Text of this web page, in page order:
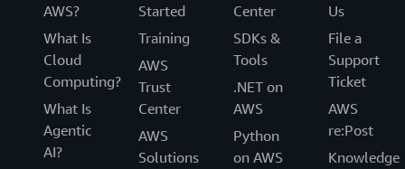
AWS?
What Is
Cloud
Computing?
What Is
Agentic
AI?
Started
Training
AWS
Trust
Center
AWS
Solutions
Center
SDKs &
Tools
.NET on
AWS
Python
on AWS
Us
File a
Support
Ticket
AWS
re:Post
Knowledge